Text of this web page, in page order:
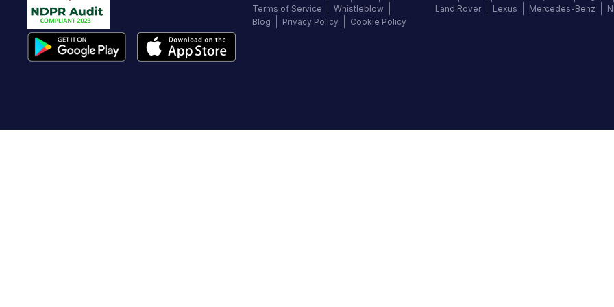
Terms of Service
Whistleblow
Blog
Privacy Policy Cookie Policy
Land Rover
Lexus Mercedes-Benz